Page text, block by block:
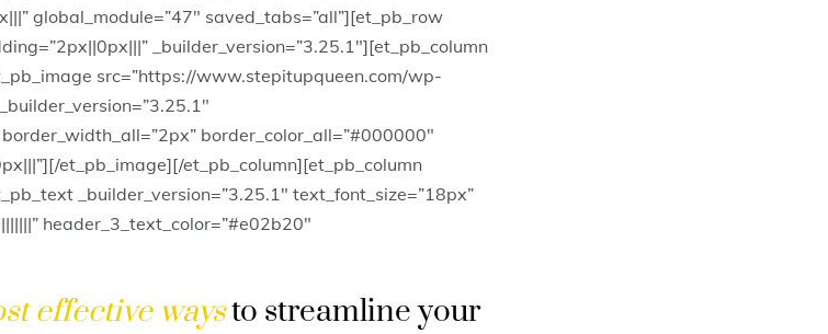
global_module=”47″ saved_tabs=”all”][et_pb_row
_builder_version=”3.25.1″][et_pb_column
src=”https://www.stepitupqueen.com/wp-
border_color_all=”#000000″
et_pb_image][/et_pb_column][et_pb_column
_builder_version=”3.25.1″ text_font_size=”18px”
header_3_text_color=”#e02b20″
effective waysto streamline your